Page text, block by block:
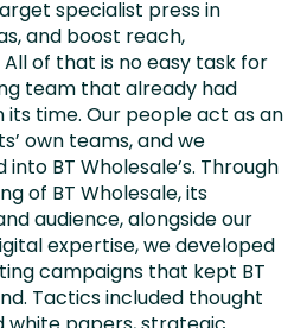
specialist press in
and boost reach,
of that is no easy task for
team that already had
time. Our people act as an
own teams, and we
BT Wholesale’s. Through
of BT Wholesale, its
audience, alongside our
expertise, we developed
campaigns that kept BT
Tactics included thought